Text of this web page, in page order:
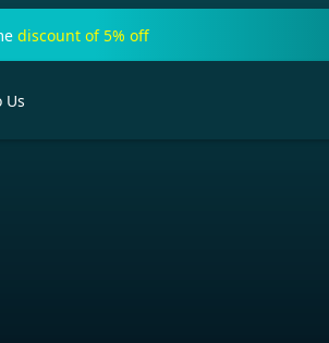
discount of 5% off
Us